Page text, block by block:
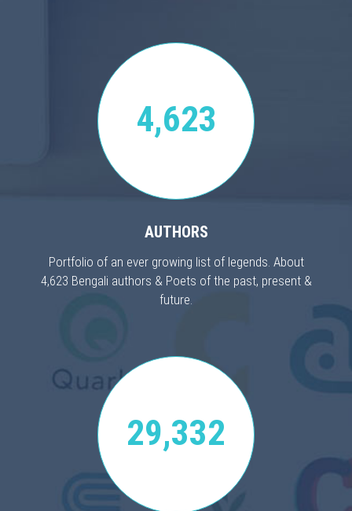
4,623
AUTHORS
Portfolio of an ever growing list of legends. About
4,623 Bengali authors & Poets of the past, present &
future.
29,332